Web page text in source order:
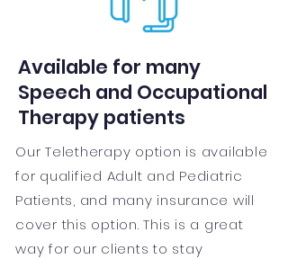
Available for many
Speech and Occupational
Therapy patients
Our Teletherapy option is available
for qualified Adult and Pediatric
Patients, and many insurance will
cover this option. This is a great
way for our clients to stay